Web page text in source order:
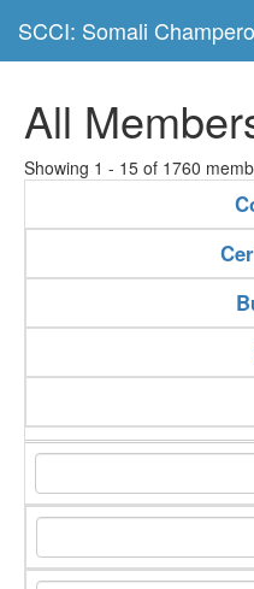
SCCI: Somali
All
Showing 1 - 15 of 1760